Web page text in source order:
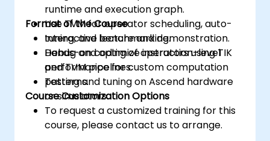
runtime and execution graph.
Use TVM for operator scheduling, auto-
tuning, and benchmarking.
Debug and optimize instruction-level
performance for custom computation
patterns.
Format of the Course
Interactive lecture and demonstration.
Hands-on coding of operators using TIK
and TVM pipelines.
Testing and tuning on Ascend hardware
or simulators.
Course Customization Options
To request a customized training for this
course, please contact us to arrange.